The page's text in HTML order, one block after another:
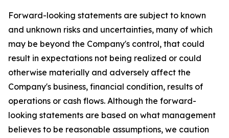
Forward-looking statements are subject to known
and unknown risks and uncertainties, many of which
may be beyond the Company's control, that could
result in expectations not being realized or could
otherwise materially and adversely affect the
Company's business, financial condition, results of
operations or cash flows. Although the forward-
looking statements are based on what management
believes to be reasonable assumptions, we caution